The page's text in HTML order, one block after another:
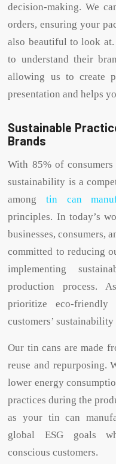
decision-making. We
orders, ensuring your
also beautiful to look
to understand their
allowing us to create
presentation and helps
Sustainable
Brands
With 85% of
sustainability is a
amongtin can
principles. In today’s
businesses, consumers,
committed to reducing
implementing
production process.
prioritize eco-
customers’ sustainability
Our tin cans are made
reuse and repurposing.
lower energy
practices during the
as your tin can
global ESG goals
conscious customers.